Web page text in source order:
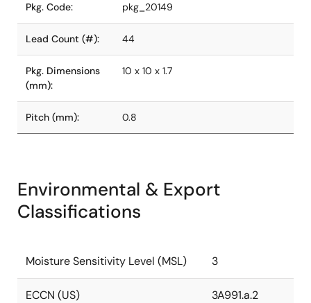
Pkg. Code: pkg_20149
Lead Count (#): 44
Pkg. Dimensions
(mm):
10 x 10 x 1.7
Pitch (mm): 0.8
Environmental & Export
Classifications
Moisture Sensitivity Level (MSL) 3
ECCN (US) 3A991.a.2